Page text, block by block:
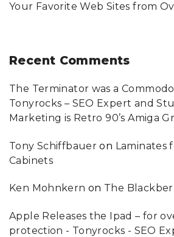
Your Favorite Web Sites from
Recent Comments
The Terminator was a
Tonyrocks – SEO Expert and
Marketing is Retro 90’s Amiga
Tony Schiffbauer on Laminates
Cabinets
Ken Mohnkern on The
Apple Releases the Ipad – for
protection - Tonyrocks - SEO